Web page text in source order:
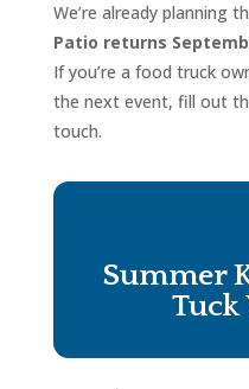
We’re already planning
Patio returns
If you’re a food truck
the next event, fill out
touch.
Summer